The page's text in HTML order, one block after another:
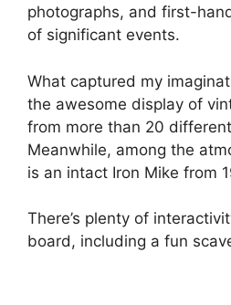
photographs, and first-
of significant events.
What captured my
the awesome display of
from more than 20
Meanwhile, among the
is an intact Iron Mike from
There’s plenty of
board, including a fun